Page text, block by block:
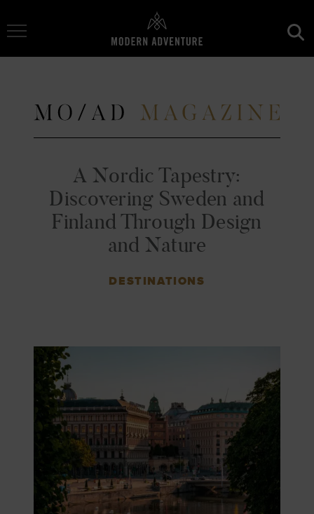
Toggle Navigation
A Nordic Tapestry:
Discovering Sweden and
Finland Through Design
and Nature
DESTINATIONS